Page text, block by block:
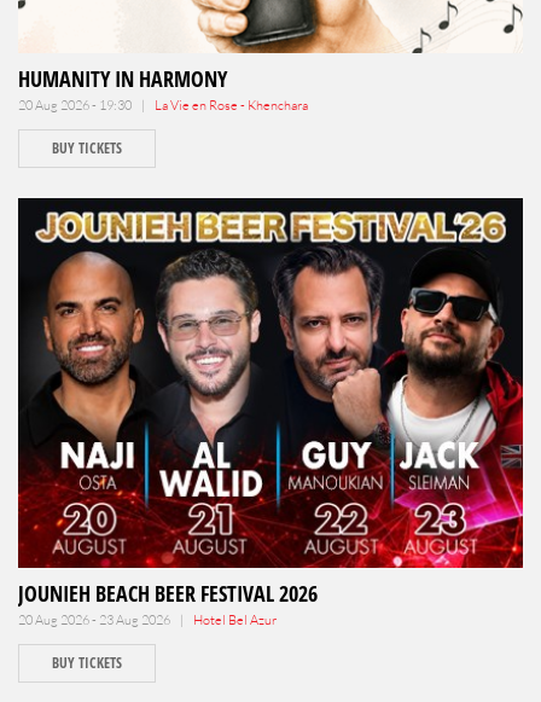
HUMANITY IN HARMONY
20 Aug 2026 - 19:30 | La Vie en Rose - Khenchara
BUY TICKETS
JOUNIEH BEACH BEER FESTIVAL 2026
20 Aug 2026 - 23 Aug 2026 | Hotel Bel Azur
BUY TICKETS